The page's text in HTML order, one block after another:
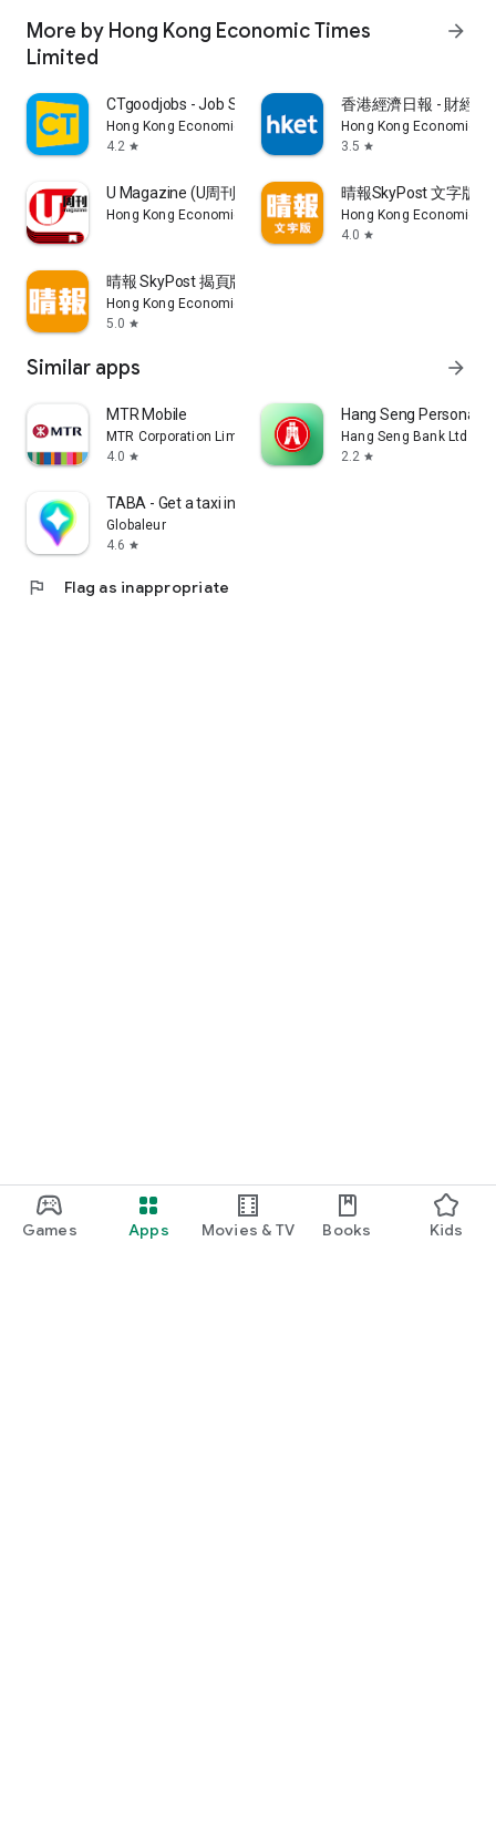
Games Apps Movies & TV Books Kids
More by Hong Kong Economic Times
Limited
arrow_forward
CTgoodjobs - Job Search
Hong Kong Economic Times Limited
4.2 star
香港經濟日報 - 財經
Hong Kong Economic
3.5 star
U Magazine (U周刊)電子雜誌
Hong Kong Economic Times Limited
晴報SkyPost 文字版
Hong Kong Economic
4.0 star
晴報 SkyPost 揭頁版
Hong Kong Economic Times Limited
5.0 star
Similar apps arrow_forward
MTR Mobile
MTR Corporation Limited
4.0 star
Hang Seng Personal
Hang Seng Bank Ltd
2.2 star
TABA - Get a taxi in Korea
Globaleur
4.6 star
flag Flag as inappropriate